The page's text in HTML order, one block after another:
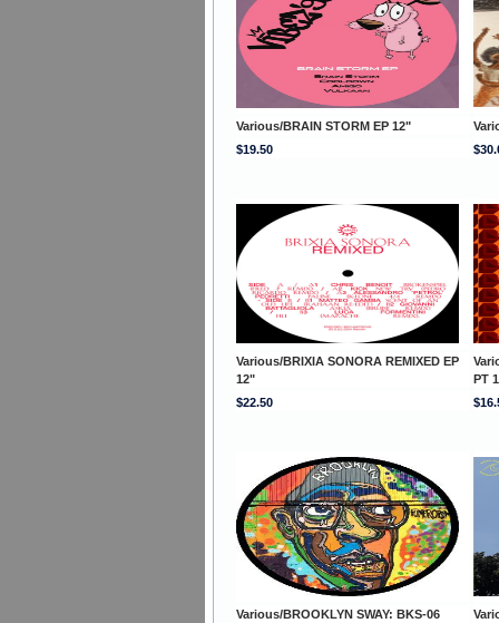
Various/BRAIN STORM EP 12"
$19.50
Various/BRIXIA SONORA REMIXED EP
12"
PT
$22.50
Various/BROOKLYN SWAY: BKS-06